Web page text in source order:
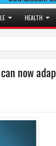
HEALTH
now